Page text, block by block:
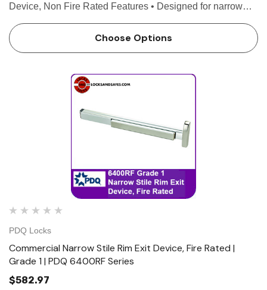
Device, Non Fire Rated Features • Designed for narrow
latch • Non-handed for easy installation…
Choose Options
PDQ Locks
Commercial Narrow Stile Rim Exit Device, Fire Rated |
Grade 1 | PDQ 6400RF Series
$582.97